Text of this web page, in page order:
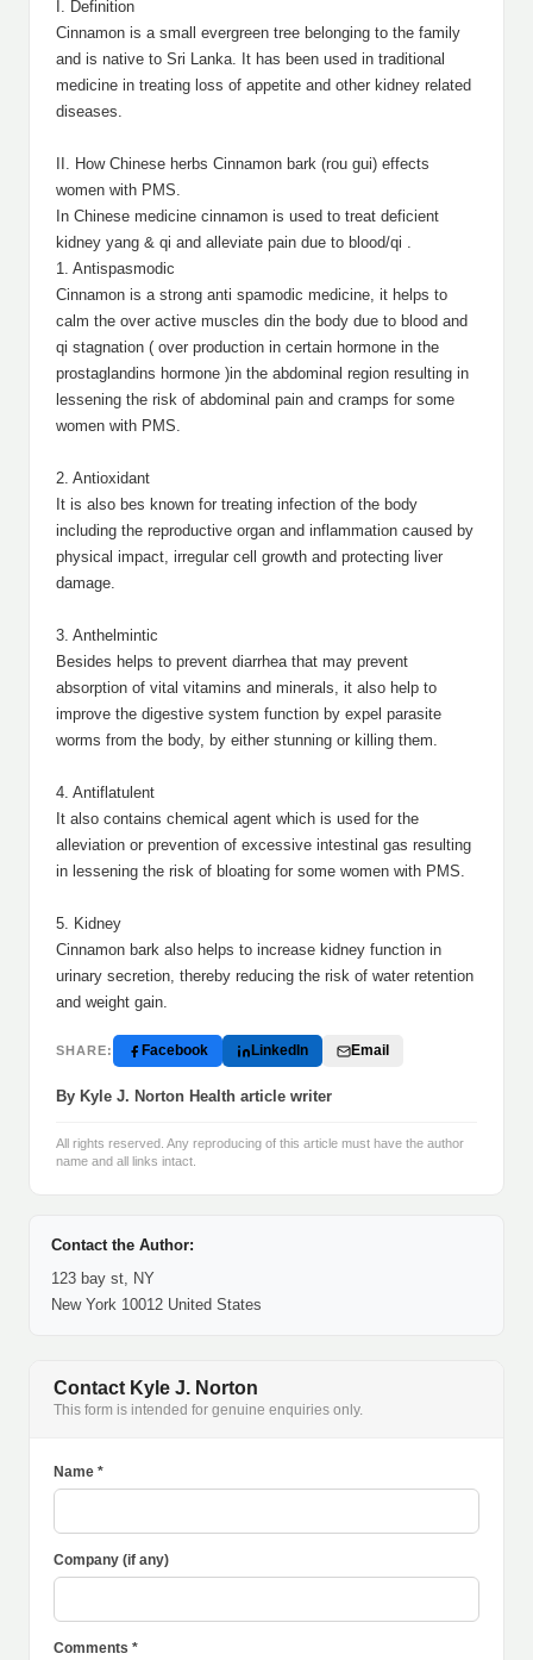
I. Definition
Cinnamon is a small evergreen tree belonging to the family
and is native to Sri Lanka. It has been used in traditional
medicine in treating loss of appetite and other kidney related
diseases.
II. How Chinese herbs Cinnamon bark (rou gui) effects
women with PMS.
In Chinese medicine cinnamon is used to treat deficient
kidney yang & qi and alleviate pain due to blood/qi .
1. Antispasmodic
Cinnamon is a strong anti spamodic medicine, it helps to
calm the over active muscles din the body due to blood and
qi stagnation ( over production in certain hormone in the
prostaglandins hormone )in the abdominal region resulting in
lessening the risk of abdominal pain and cramps for some
women with PMS.
2. Antioxidant
It is also bes known for treating infection of the body
including the reproductive organ and inflammation caused by
physical impact, irregular cell growth and protecting liver
damage.
3. Anthelmintic
Besides helps to prevent diarrhea that may prevent
absorption of vital vitamins and minerals, it also help to
improve the digestive system function by expel parasite
worms from the body, by either stunning or killing them.
4. Antiflatulent
It also contains chemical agent which is used for the
alleviation or prevention of excessive intestinal gas resulting
in lessening the risk of bloating for some women with PMS.
5. Kidney
Cinnamon bark also helps to increase kidney function in
urinary secretion, thereby reducing the risk of water retention
and weight gain.
SHARE: Facebook LinkedIn Email
By Kyle J. Norton Health article writer
All rights reserved. Any reproducing of this article must have the author
name and all links intact.
Contact the Author:
123 bay st, NY
New York 10012 United States
Contact Kyle J. Norton
This form is intended for genuine enquiries only.
Name *
Company (if any)
Comments *